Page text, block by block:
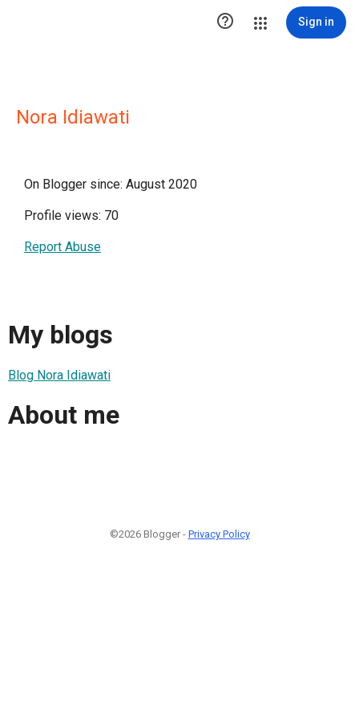
 Sign in
Nora Idiawati
On Blogger since: August 2020
Profile views: 70
Report Abuse
My blogs
Blog Nora Idiawati
About me
©2026 Blogger - Privacy Policy